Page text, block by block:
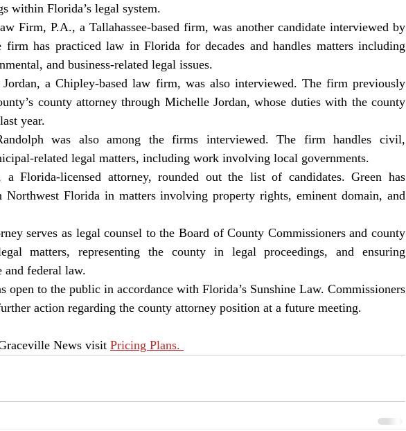
within Florida’s legal system.
firm has practiced law in Florida for decades and handles matters including
and business-related legal issues.
county attorney through Michelle Jordan, whose duties with the county
year.
related legal matters, including work involving local governments.
Northwest Florida in matters involving property rights, eminent domain, and
matters, representing the county in legal proceedings, and ensuring
and federal law.
action regarding the county attorney position at a future meeting.
News visit Pricing Plans.